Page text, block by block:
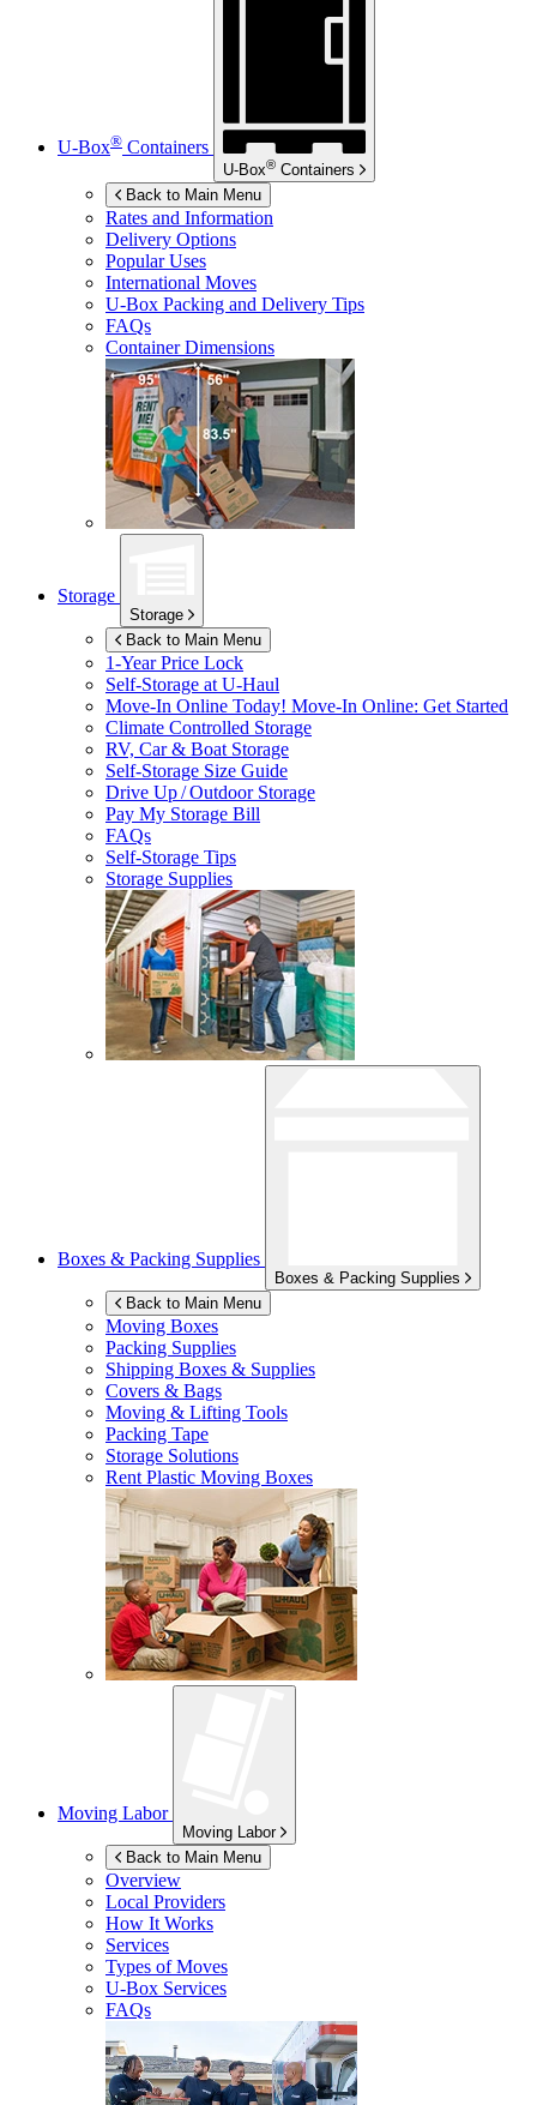
U-Box® Containers
U-Box® Containers
Back to Main Menu
Rates and Information
Delivery Options
Popular Uses
International Moves
U-Box Packing and Delivery Tips
FAQs
Container Dimensions
Storage
Storage
Back to Main Menu
1-Year Price Lock
Self-Storage atU-Haul
Move-In Online Today! Move-In Online: Get Started
Climate Controlled Storage
RV, Car & Boat Storage
Self-Storage Size Guide
Drive Up / Outdoor Storage
Pay My Storage Bill
FAQs
Self-Storage Tips
Storage Supplies
Boxes & Packing Supplies
Boxes & Packing Supplies
Back to Main Menu
Moving Boxes
Packing Supplies
Shipping Boxes & Supplies
Covers & Bags
Moving & Lifting Tools
Packing Tape
Storage Solutions
Rent Plastic Moving Boxes
Moving Labor
Moving Labor
Back to Main Menu
Overview
Local Providers
How It Works
Services
Types of Moves
U-Box Services
FAQs